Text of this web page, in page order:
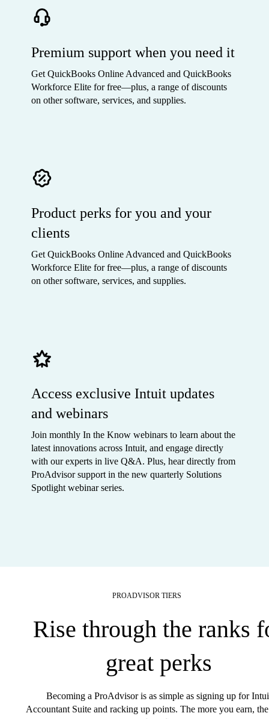
Premium support when you need it
Get QuickBooks Online Advanced and QuickBooks
Workforce Elite for free—plus, a range of discounts
on other software, services, and supplies.
Product perks for you and your
clients
Get QuickBooks Online Advanced and QuickBooks
Workforce Elite for free—plus, a range of discounts
on other software, services, and supplies.
Access exclusive Intuit updates
and webinars
Join monthly In the Know webinars to learn about the
latest innovations across Intuit, and engage directly
with our experts in live Q&A. Plus, hear directly from
ProAdvisor support in the new quarterly Solutions
Spotlight webinar series.
PROADVISOR TIERS
Rise through the ranks
great perks
Becoming a ProAdvisor is as simple as signing up for
Accountant Suite and racking up points. The more you earn,